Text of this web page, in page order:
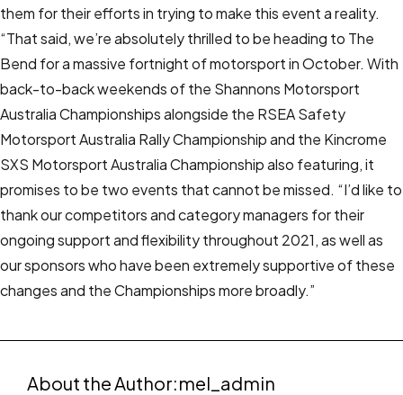
them for their efforts in trying to make this event a reality.
“That said, we’re absolutely thrilled to be heading to The
Bend for a massive fortnight of motorsport in October. With
back-to-back weekends of the Shannons Motorsport
Australia Championships alongside the RSEA Safety
Motorsport Australia Rally Championship and the Kincrome
SXS Motorsport Australia Championship also featuring, it
promises to be two events that cannot be missed. “I’d like to
thank our competitors and category managers for their
ongoing support and flexibility throughout 2021, as well as
our sponsors who have been extremely supportive of these
changes and the Championships more broadly.”
About the Author:mel_admin